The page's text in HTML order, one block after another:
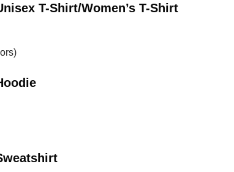
T-Shirt/Women’s T-Shirt